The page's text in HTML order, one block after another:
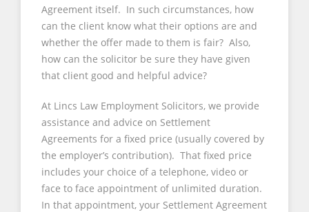
Agreement itself. In such circumstances, how
can the client know what their options are and
whether the offer made to them is fair? Also,
how can the solicitor be sure they have given
that client good and helpful advice?
At Lincs Law Employment Solicitors, we provide
assistance and advice on Settlement
Agreements for a fixed price (usually covered by
the employer’s contribution). That fixed price
includes your choice of a telephone, video or
face to face appointment of unlimited duration.
In that appointment, your Settlement Agreement